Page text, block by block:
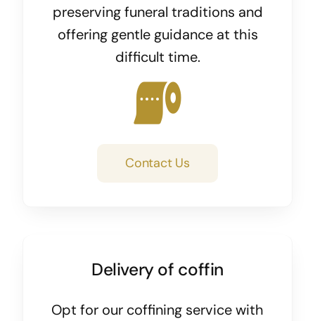
preserving funeral traditions and
offering gentle guidance at this
difficult time.
Contact Us
Delivery of coffin
Opt for our coffining service with